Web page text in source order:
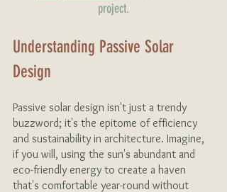
project.
Understanding Passive Solar
Design
Passive solar design isn't just a trendy
buzzword; it's the epitome of efficiency
and sustainability in architecture. Imagine,
if you will, using the sun's abundant and
eco-friendly energy to create a haven
that's comfortable year-round without